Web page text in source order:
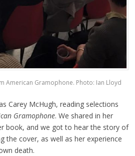
American Gramophone. Photo: Ian Lloyd
Carey McHugh, reading selections
Gramophone. We shared in her
book, and we got to hear the story of
the cover, as well as her experience
death.